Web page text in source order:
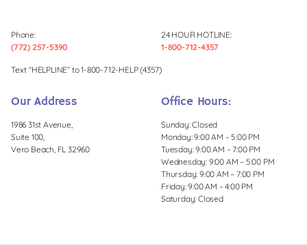
Phone:
(772) 257-5390
24 HOUR HOTLINE:
1-800-712-4357
Text “HELPLINE” to 1-800-712-HELP (4357)
Our Address
1986 31st Avenue,
Suite 100,
Vero Beach, FL 32960
Office Hours:
Sunday: Closed
Monday: 9:00 AM – 5:00 PM
Tuesday: 9:00 AM – 7:00 PM
Wednesday: 9:00 AM – 5:00 PM
Thursday: 9:00 AM – 7:00 PM
Friday: 9:00 AM – 4:00 PM
Saturday: Closed